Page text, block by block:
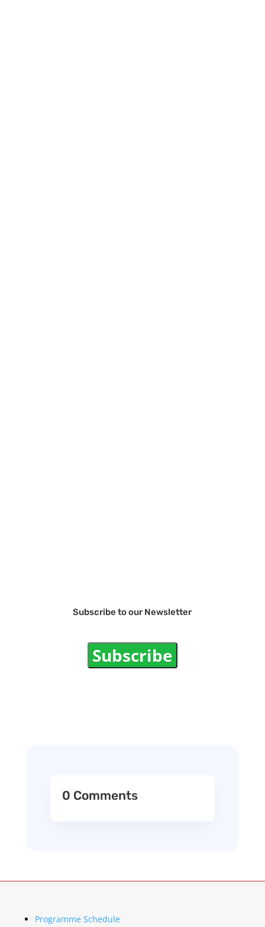
Subscribe to our Newsletter
Subscribe
0 Comments
Programme Schedule